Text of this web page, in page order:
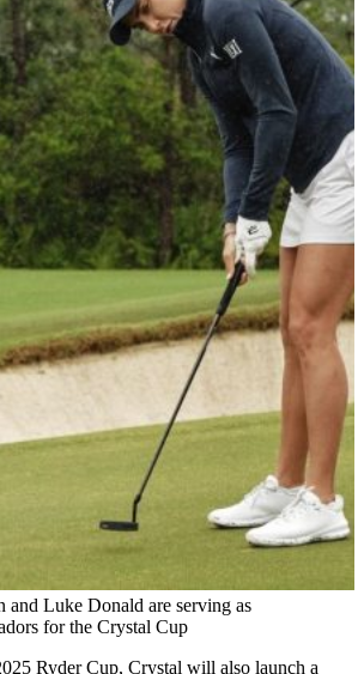
and Luke Donald are serving as
for the Crystal Cup
Ryder Cup, Crystal will also launch a